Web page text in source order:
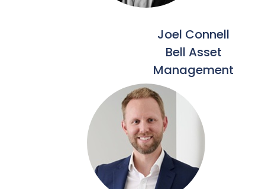
Joel Connell
Bell Asset
Management